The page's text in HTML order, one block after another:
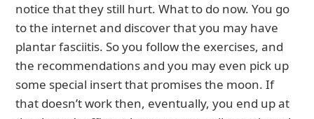
notice that they still hurt. What to do now. You go
to the internet and discover that you may have
plantar fasciitis. So you follow the exercises, and
the recommendations and you may even pick up
some special insert that promises the moon. If
that doesn’t work then, eventually, you end up at